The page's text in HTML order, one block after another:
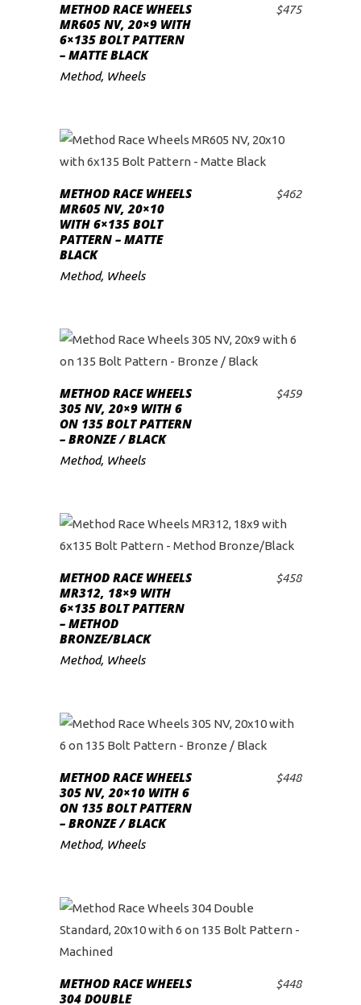
ADD TO CART
METHOD RACE WHEELS
MR605 NV, 20×9 WITH
6×135 BOLT PATTERN
– MATTE BLACK
$475
Method, Wheels
ADD TO CART
METHOD RACE WHEELS
MR605 NV, 20×10
WITH 6×135 BOLT
PATTERN – MATTE
BLACK
$462
Method, Wheels
ADD TO CART
METHOD RACE WHEELS
305 NV, 20×9 WITH 6
ON 135 BOLT PATTERN
– BRONZE / BLACK
$459
Method, Wheels
ADD TO CART
METHOD RACE WHEELS
MR312, 18×9 WITH
6×135 BOLT PATTERN
– METHOD
BRONZE/BLACK
$458
Method, Wheels
ADD TO CART
METHOD RACE WHEELS
305 NV, 20×10 WITH 6
ON 135 BOLT PATTERN
– BRONZE / BLACK
$448
Method, Wheels
ADD TO CART
METHOD RACE WHEELS
304 DOUBLE
$448